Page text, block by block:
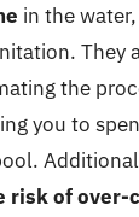
in the
They
the
you to
risk of over-